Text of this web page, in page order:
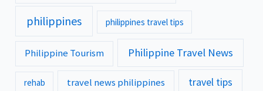
philippines philippines travel tips
Philippine Tourism Philippine Travel News
rehab travel news philippines travel tips